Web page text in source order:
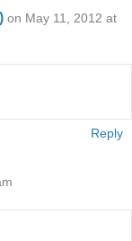
on May 11, 2012 at
Reply